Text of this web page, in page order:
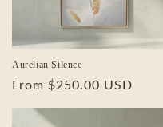
Aurelian Silence
Regular
From $250.00 USD